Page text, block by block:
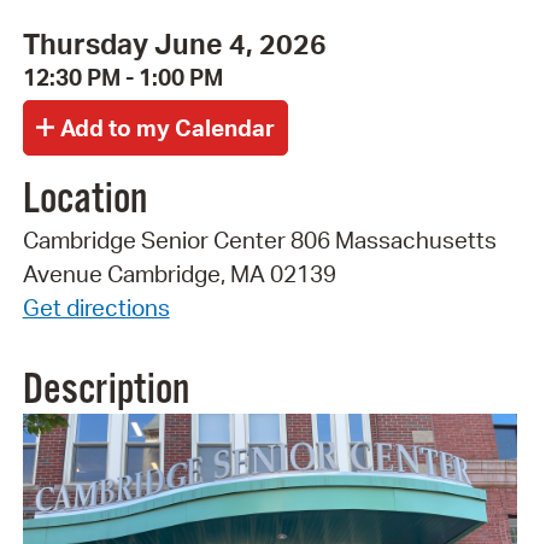
Thursday June 4, 2026
12:30 PM - 1:00 PM
Location
Cambridge Senior Center 806 Massachusetts
Avenue Cambridge, MA 02139
Get directions
Description